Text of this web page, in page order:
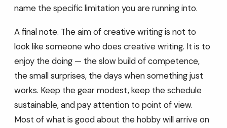
name the specific limitation you are running into.
A final note. The aim of creative writing is not to
look like someone who does creative writing. It is to
enjoy the doing — the slow build of competence,
the small surprises, the days when something just
works. Keep the gear modest, keep the schedule
sustainable, and pay attention to point of view.
Most of what is good about the hobby will arrive on